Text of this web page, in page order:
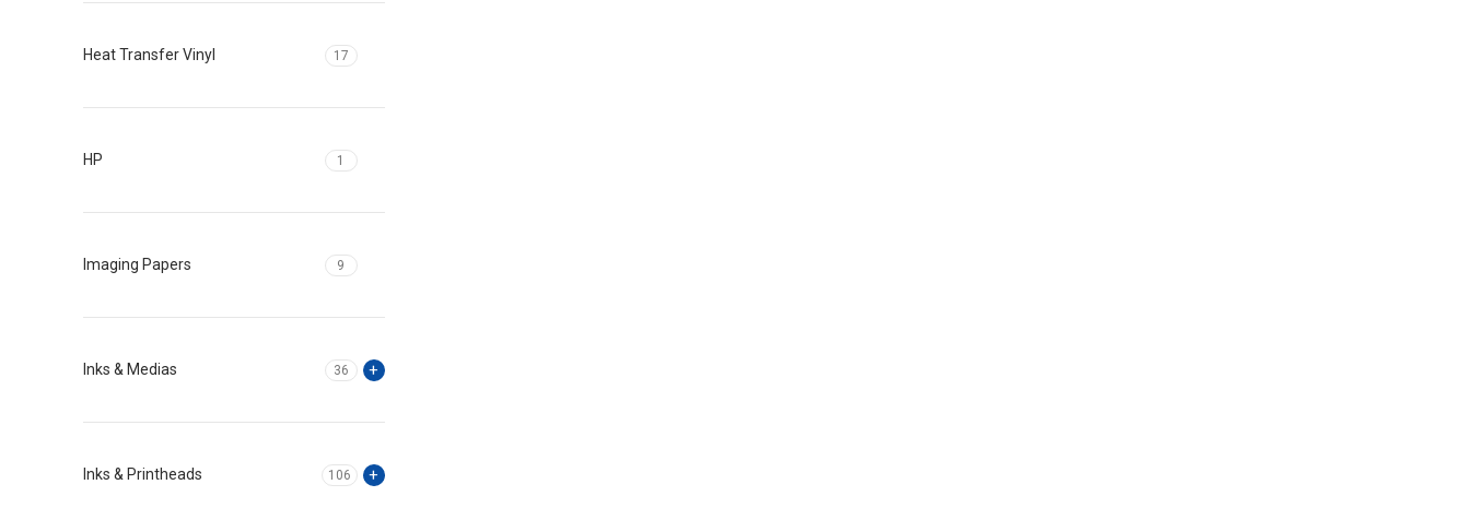
Heat Transfer Vinyl 17
HP 1
Imaging Papers 9
Inks & Medias 36
Inks & Printheads 106